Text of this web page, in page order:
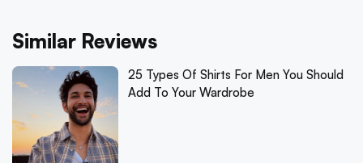
Similar Reviews
25 Types Of Shirts For Men You Should
Add To Your Wardrobe